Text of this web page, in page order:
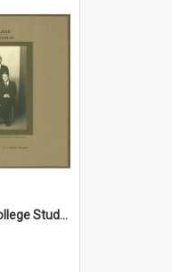
Massey Agricultural College Students' Association Executive, 1939-1940